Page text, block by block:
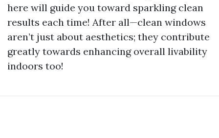
here will guide you toward sparkling clean
results each time! After all—clean windows
aren’t just about aesthetics; they contribute
greatly towards enhancing overall livability
indoors too!